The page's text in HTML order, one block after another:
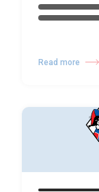
Read more